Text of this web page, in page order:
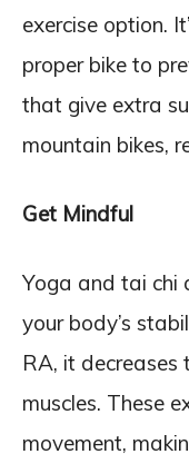
exercise option.
proper bike to
that give extra
mountain bikes,
Get Mindful
Yoga and tai chi
your body’s
RA, it
muscles. These
movement,